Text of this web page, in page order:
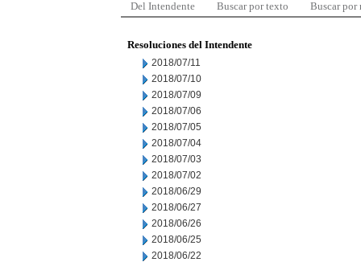
Del Intendente Buscar por texto Buscar por
Resoluciones del Intendente
2018/07/11
2018/07/10
2018/07/09
2018/07/06
2018/07/05
2018/07/04
2018/07/03
2018/07/02
2018/06/29
2018/06/27
2018/06/26
2018/06/25
2018/06/22